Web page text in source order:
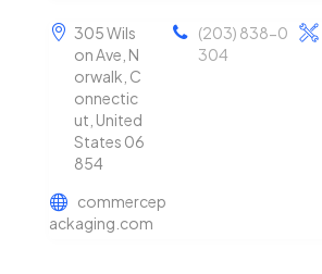
305 Wils
on Ave, N
orwalk, C
onnectic
ut, United
States 06
854
(203) 838-0
304
commercep
ackaging.com